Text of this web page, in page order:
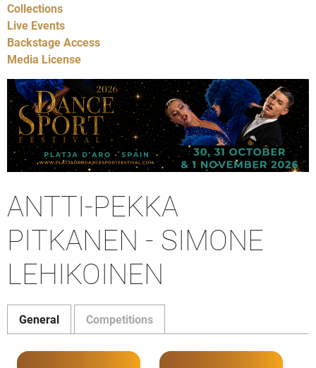
Collections
Live Events
Backstage Access
Media License
ANTTI-PEKKA
PITKANEN - SIMONE
LEHIKOINEN
General Competitions